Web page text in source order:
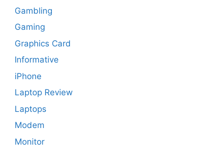
Gambling
Gaming
Graphics Card
Informative
iPhone
Laptop Review
Laptops
Modem
Monitor